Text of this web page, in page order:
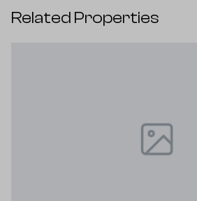
Related Properties